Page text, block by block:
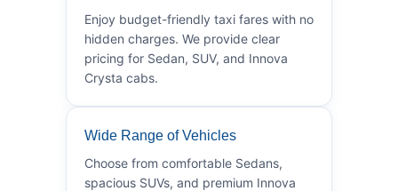
Enjoy budget-friendly taxi fares with no
hidden charges. We provide clear
pricing for Sedan, SUV, and Innova
Crysta cabs.
Wide Range of Vehicles
Choose from comfortable Sedans,
spacious SUVs, and premium Innova